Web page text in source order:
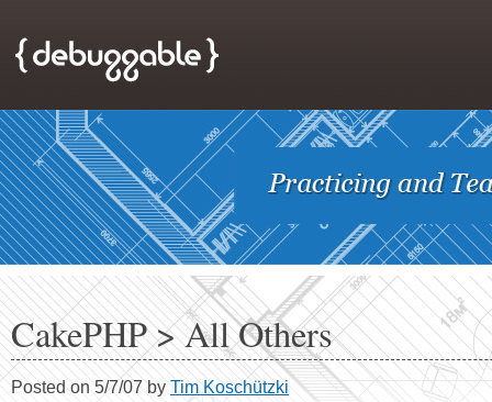
CakePHP > All Others
Posted on 5/7/07 by Tim Koschützki